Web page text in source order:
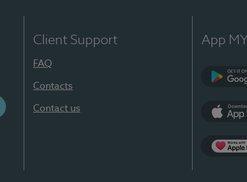
Client Support
FAQ
Contacts
Contact us
App